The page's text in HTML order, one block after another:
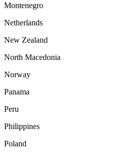
Montenegro
Netherlands
New Zealand
North Macedonia
Norway
Panama
Peru
Philippines
Poland